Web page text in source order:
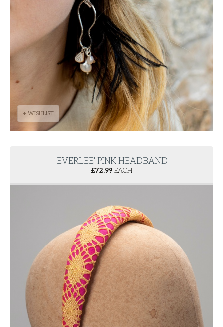
+ WISHLIST
'EVERLEE' PINK HEADBAND
£72.99 EACH